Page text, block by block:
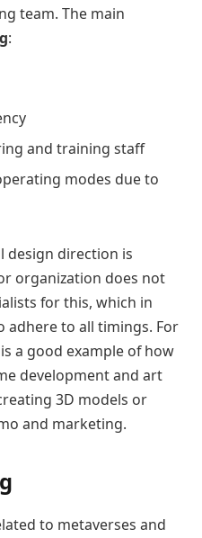
team. The main
:
and training staff
modes due to
design direction is
organization does not
for this, which in
adhere to all timings. For
is a good example of how
development and art
3D models or
and marketing.
to metaverses and